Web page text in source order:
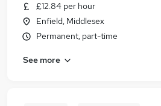
£12.84 per hour
Enfield, Middlesex
Permanent, part-time
See more